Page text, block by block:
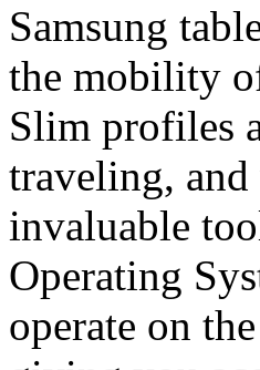
Samsung
the mobility
Slim profiles
traveling, and
invaluable
Operating
operate on